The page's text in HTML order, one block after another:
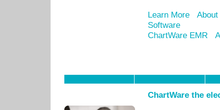
Learn More
Software
ChartWare EMR
ChartWare the